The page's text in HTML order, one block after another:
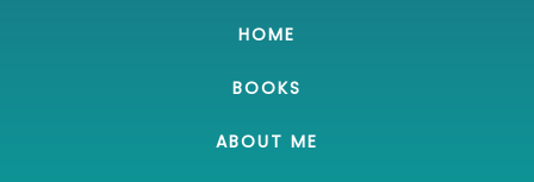
HOME
BOOKS
ABOUT ME